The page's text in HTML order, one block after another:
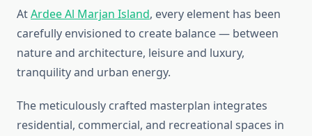
AtArdee Al Marjan Island, every element has been
carefully envisioned to create balance — between
nature and architecture, leisure and luxury,
tranquility and urban energy.
The meticulously crafted masterplan integrates
residential, commercial, and recreational spaces in